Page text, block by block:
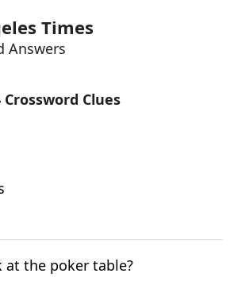
Helpers
Times
Answers
Clues
at the poker table?